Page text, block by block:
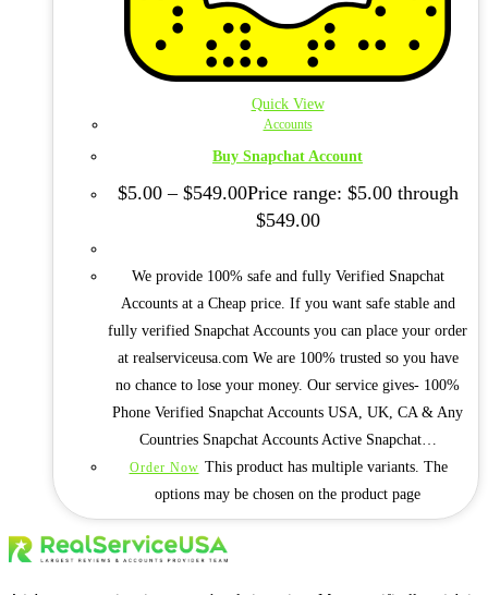
Quick View
Accounts
Buy Snapchat Account
$5.00 – $549.00Price range: $5.00 through
$549.00
We provide 100% safe and fully Verified Snapchat
Accounts at a Cheap price. If you want safe stable and
fully verified Snapchat Accounts you can place your order
at realserviceusa.com We are 100% trusted so you have
no chance to lose your money. Our service gives- 100%
Phone Verified Snapchat Accounts USA, UK, CA & Any
Countries Snapchat Accounts Active Snapchat…
Order Now This product has multiple variants. The
options may be chosen on the product page